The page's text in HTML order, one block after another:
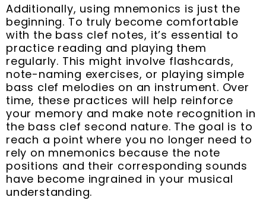
Additionally, using mnemonics is just the
beginning. To truly become comfortable
with the bass clef notes, it’s essential to
practice reading and playing them
regularly. This might involve flashcards,
note-naming exercises, or playing simple
bass clef melodies on an instrument. Over
time, these practices will help reinforce
your memory and make note recognition in
the bass clef second nature. The goal is to
reach a point where you no longer need to
rely on mnemonics because the note
positions and their corresponding sounds
have become ingrained in your musical
understanding.